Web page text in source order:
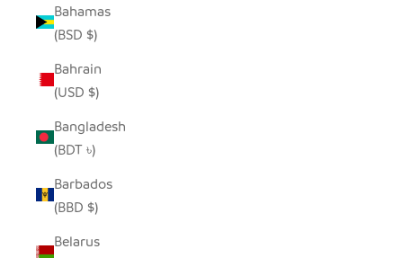
Bahamas
(BSD $)
Bahrain
(USD $)
Bangladesh
(BDT ৳)
Barbados
(BBD $)
Belarus